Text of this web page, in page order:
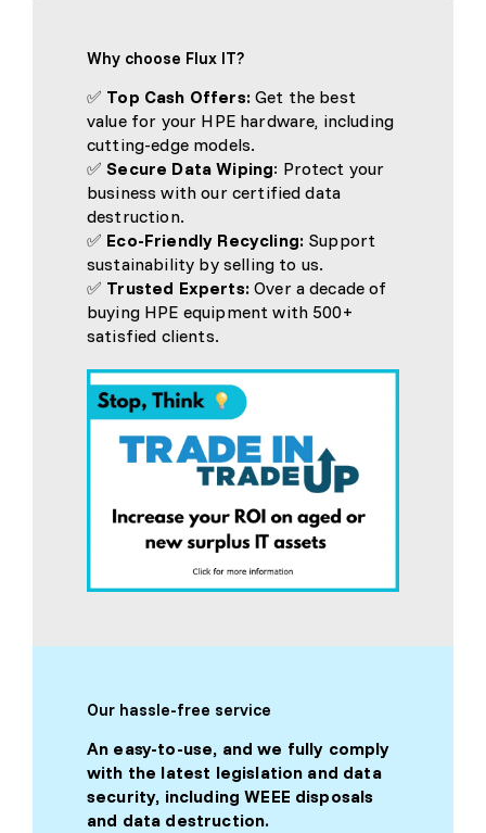
Why choose Flux IT?
✅ Top Cash Offers:Get the best
value for your HPE hardware, including
cutting-edge models.
✅Secure Data Wiping: Protect your
business with our certified data
destruction.
✅ Eco-Friendly Recycling: Support
sustainability by selling to us.
✅ Trusted Experts:Over a decade of
buying HPE equipment with 500+
satisfied clients.
Our hassle-free service
An easy-to-use, and we fully comply
with the latest legislation and data
security, including WEEE disposals
and data destruction.